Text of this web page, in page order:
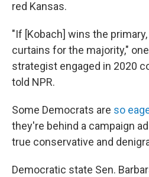
red Kansas.
"If [Kobach] wins the
curtains for the majority,"
strategist engaged in 2020
told NPR.
Some Democrats are so
they're behind a campaign
true conservative and
Democratic state Sen.